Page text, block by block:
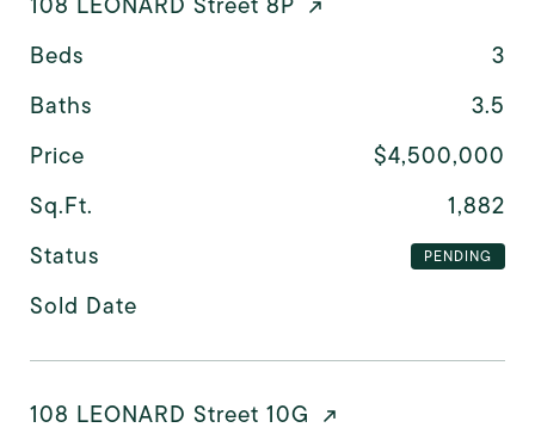
Beds
3
Baths
3.5
Price
$4,500,000
Sq.Ft.
1,882
Status
PENDING
Sold Date
108 LEONARD Street 10G